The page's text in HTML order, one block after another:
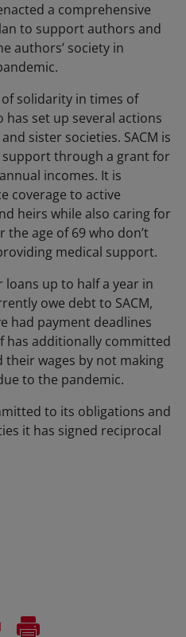
a comprehensive
to support authors and
authors’ society in
solidarity in times of
has set up several actions
sister societies. SACM is
through a grant for
incomes. It is
coverage to active
heirs while also caring for
age of 69 who don’t
medical support.
loans up to half a year in
owe debt to SACM,
had payment deadlines
has additionally committed
wages by not making
to the pandemic.
to its obligations and
it has signed reciprocal